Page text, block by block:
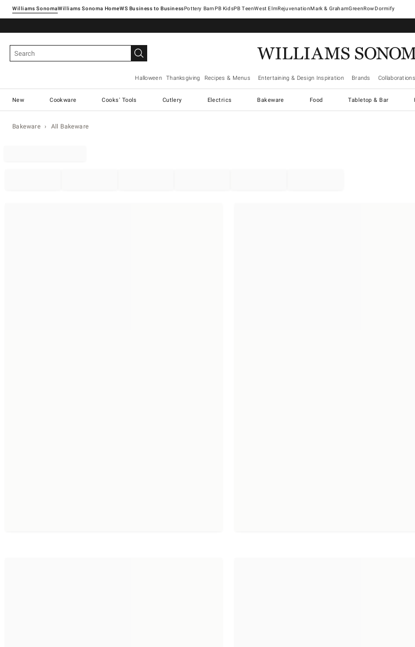
Williams SonomaWilliams Sonoma Home Pottery Barn West ElmRejuvenationMark & GrahamGreenRowDormify
Halloween Thanksgiving Recipes & Menus Entertaining & Design Inspiration Brands Collaborations
New Cookware Cooks' Tools Cutlery Electrics Bakeware Food Tabletop & Bar
Bakeware All Bakeware